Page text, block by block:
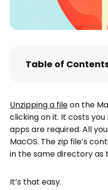
Table of
What is the best
What are some
efficient file
How do I unzip
How do I fix errors
Unzipping a fileon the
clicking on it. It costs
apps are required. All
MacOS. The zip file’s
in the same directory as
It’s that easy.